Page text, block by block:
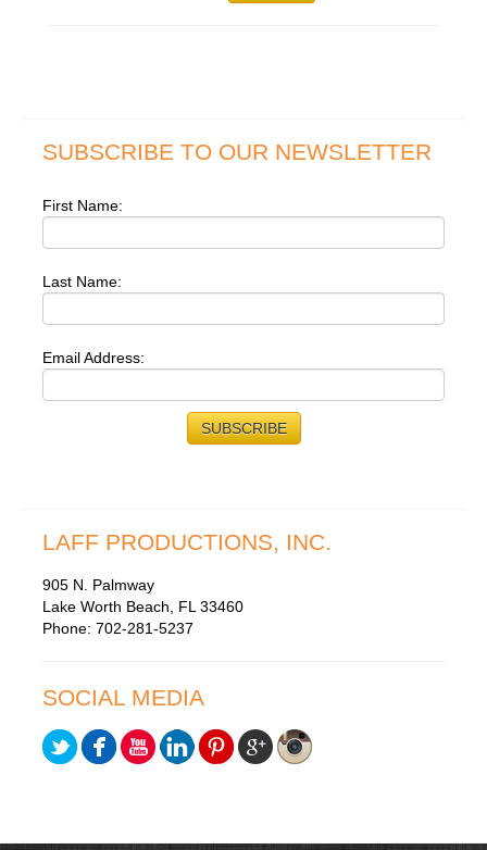
SUBSCRIBE TO OUR NEWSLETTER
First Name:
Last Name:
Email Address:
LAFF PRODUCTIONS, INC.
905 N. Palmway
Lake Worth Beach, FL 33460
Phone: 702-281-5237
SOCIAL MEDIA